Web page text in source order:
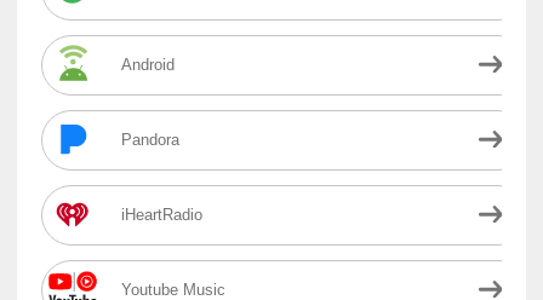
Android
Pandora
iHeartRadio
Youtube Music